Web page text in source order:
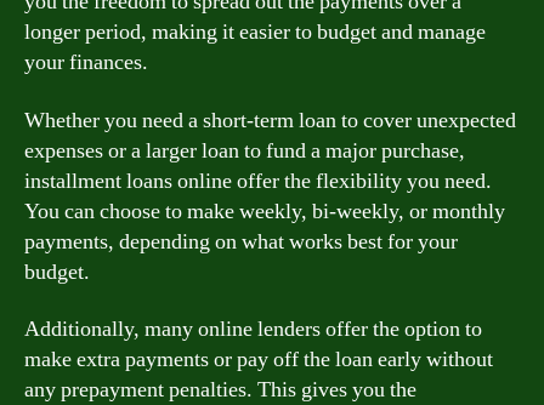
longer period, making it easier to budget and manage
your finances.
Whether you need a short-term loan to cover unexpected
expenses or a larger loan to fund a major purchase,
installment loans online offer the flexibility you need.
You can choose to make weekly, bi-weekly, or monthly
payments, depending on what works best for your
budget.
Additionally, many online lenders offer the option to
make extra payments or pay off the loan early without
any prepayment penalties. This gives you the